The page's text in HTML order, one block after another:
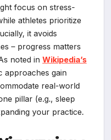
focus on stress-
athletes prioritize
it avoids
– progress matters
noted in Wikipedia’s
approaches gain
real-world
pillar (e.g., sleep
your practice.